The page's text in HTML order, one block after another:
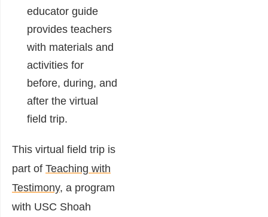
educator guide
provides teachers
with materials and
activities for
before, during, and
after the virtual
field trip.
This virtual field trip is
part of Teaching with
Testimony, a program
with USC Shoah